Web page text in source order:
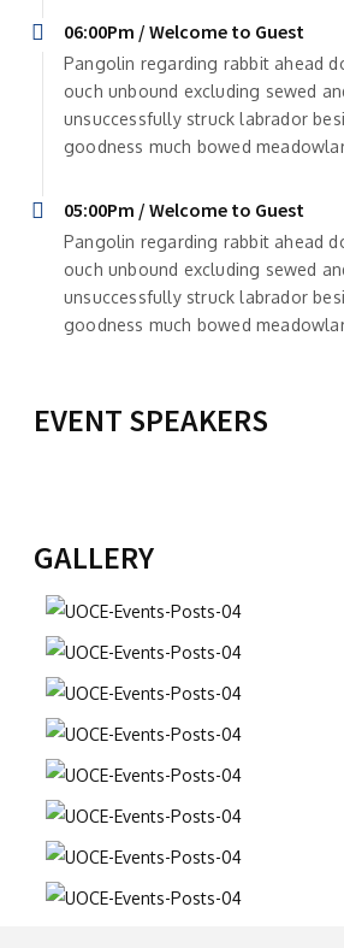
06:00Pm / Welcome to Guest
Pangolin regarding rabbit ahead
ouch unbound excluding sewed
unsuccessfully struck labrador
goodness much bowed
05:00Pm / Welcome to Guest
Pangolin regarding rabbit ahead
ouch unbound excluding sewed
unsuccessfully struck labrador
goodness much bowed
EVENT SPEAKERS
CARMEN-ELENA
CONSTANTIN HANGANU
GALLERY